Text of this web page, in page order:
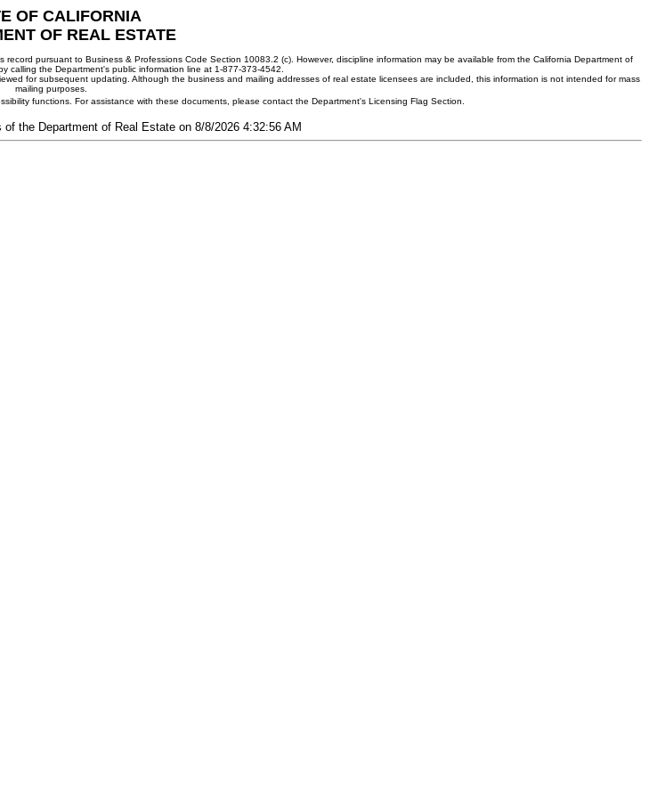
OF CALIFORNIA
OF REAL ESTATE
pursuant to Business & Professions Code Section 10083.2 (c). However, discipline information may be available from the California Department of
calling the Department's public information line at 1-877-373-4542.
for subsequent updating. Although the business and mailing addresses of real estate licensees are included, this information is not intended for mass
mailing purposes.
functions. For assistance with these documents, please contact the Department's Licensing Flag Section.
the Department of Real Estate on 8/8/2026 4:32:56 AM